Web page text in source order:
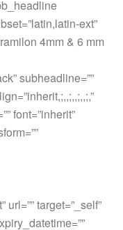
ext”
4mm & 6 mm
subheadline=””
font=”inherit”
target=”_self”